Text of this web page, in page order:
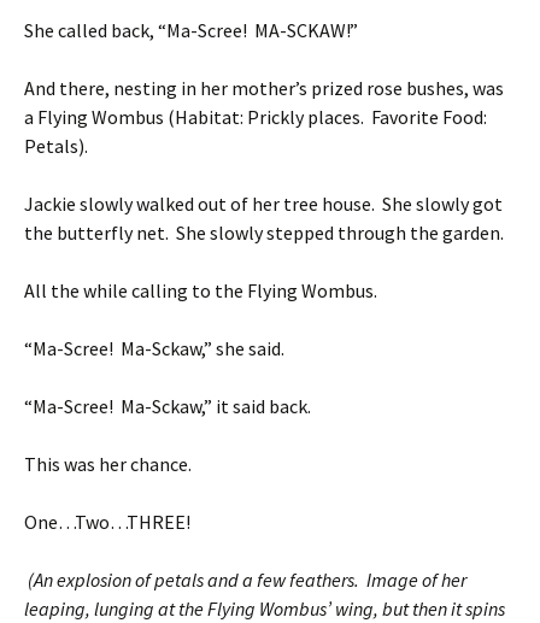
She called back, “Ma-Scree! MA-SCKAW!”
And there, nesting in her mother’s prized rose bushes, was
a Flying Wombus (Habitat: Prickly places. Favorite Food:
Petals).
Jackie slowly walked out of her tree house. She slowly got
the butterfly net. She slowly stepped through the garden.
All the while calling to the Flying Wombus.
“Ma-Scree! Ma-Sckaw,” she said.
“Ma-Scree! Ma-Sckaw,” it said back.
This was her chance.
One…Two…THREE!
(An explosion of petals and a few feathers. Image of her
leaping, lunging at the Flying Wombus’ wing, but then it spins